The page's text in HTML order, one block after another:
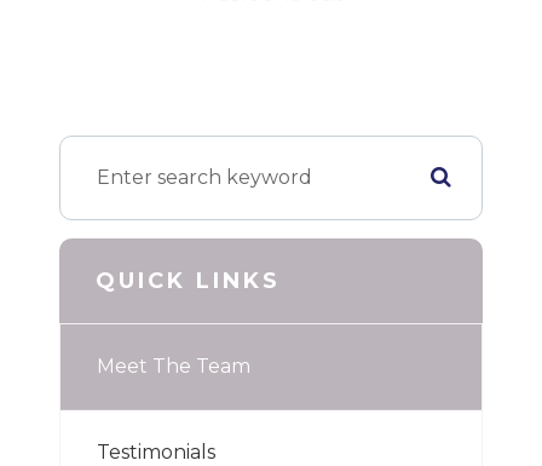
QUICK LINKS
Meet The Team
Testimonials